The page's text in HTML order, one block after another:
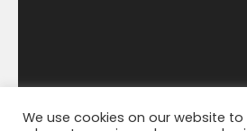
Disclaimer: Welcome to our
We use cookies on our website